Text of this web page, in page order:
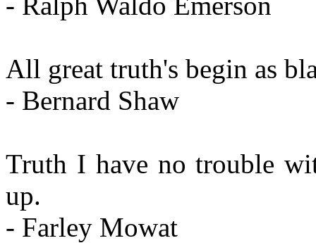
All great truth's begin as
- Bernard Shaw
Truth I have no trouble
up.
- Farley Mowat